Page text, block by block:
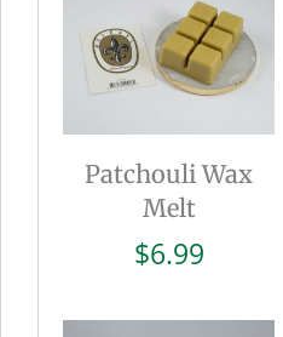
Patchouli Wax
Melt
$6.99